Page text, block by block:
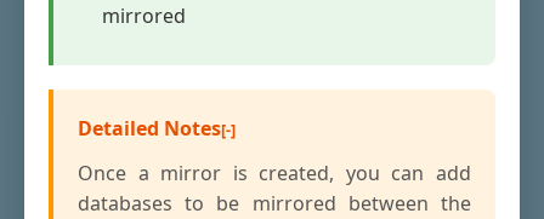
mirrored
Detailed Notes
Once a mirror is created, you can add
databases to be mirrored between the